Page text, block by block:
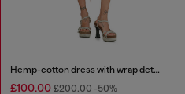
Hemp-cotton dress with wrap detail
£100.00 £200.00-50%